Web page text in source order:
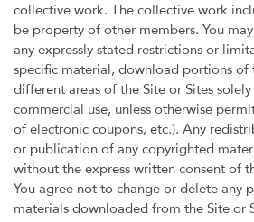
collective work. The collective work
be property of other members. You
any expressly stated restrictions or
specific material, download portions of
different areas of the Site or Sites
commercial use, unless otherwise
of electronic coupons, etc.). Any
or publication of any copyrighted
without the express written consent of
You agree not to change or delete any
materials downloaded from the Site or